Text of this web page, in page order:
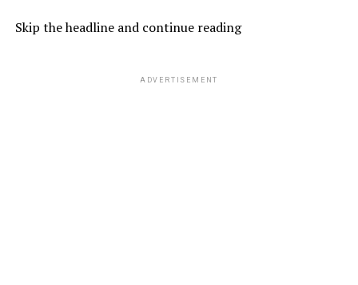
Skip the headline and continue reading
ADVERTISEMENT